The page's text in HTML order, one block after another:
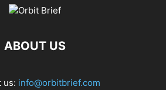
ABOUT US
us: info@orbitbrief.com